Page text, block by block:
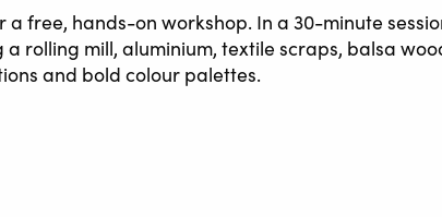
free, hands-on workshop. In a 30-minute
rolling mill, aluminium, textile scraps, balsa
and bold colour palettes.